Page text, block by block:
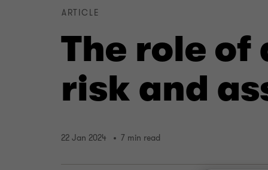
The role
risk and
ARTICLE
22 Jan 2024 7 min read